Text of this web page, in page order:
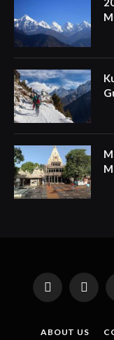
Facebook
X
ABOUT US